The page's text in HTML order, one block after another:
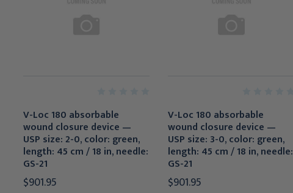
V-Loc 180 absorbable
wound closure device —
USP size: 2-0, color: green,
length: 45 cm / 18 in, needle:
GS-21
$901.95
V-Loc 180 absorbable
wound closure device —
USP size: 3-0, color: green,
length: 45 cm / 18 in, needle:
GS-21
$901.95